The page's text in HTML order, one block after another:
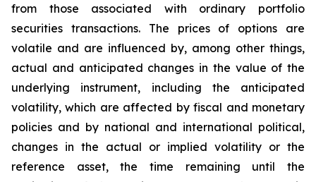
from those associated with ordinary portfolio
securities transactions. The prices of options are
volatile and are influenced by, among other things,
actual and anticipated changes in the value of the
underlying instrument, including the anticipated
volatility, which are affected by fiscal and monetary
policies and by national and international political,
changes in the actual or implied volatility or the
reference asset, the time remaining until the